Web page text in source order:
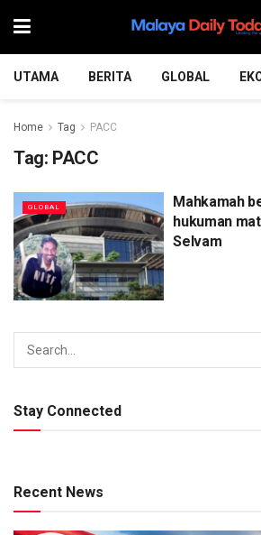
UTAMA BERITA GLOBAL
Home Tag PACC
Tag: PACC
GLOBAL
Mahkamah
hukuman
Selvam
Stay Connected
Recent News